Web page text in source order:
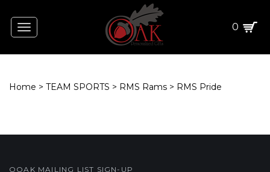
Toggle
navigation
0
Home > TEAM SPORTS > RMS Rams > RMS Pride
OOAK MAILING LIST SIGN-UP